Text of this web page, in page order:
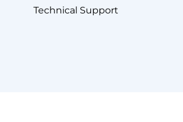
Technical Support